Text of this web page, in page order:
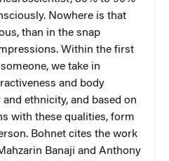
Nowhere is that
than in the snap
Within the first
we take in
and body
ethnicity, and based on
with these qualities, form
Bohnet cites the work
Banaji and Anthony